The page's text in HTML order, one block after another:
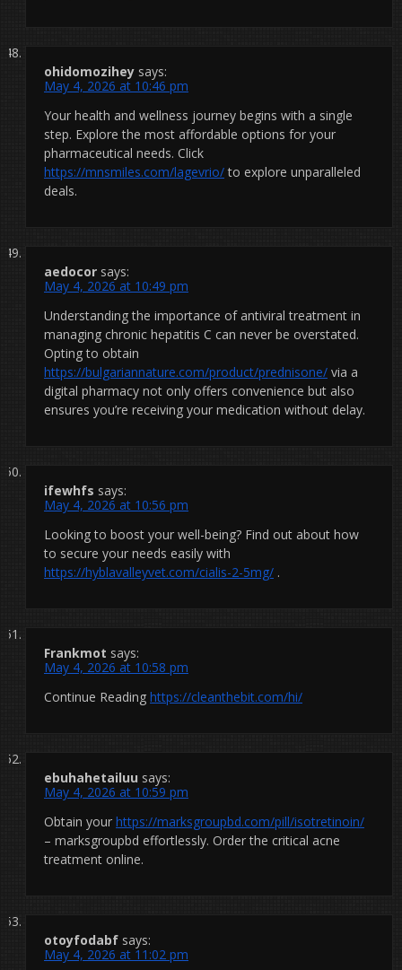
ohidomozihey says:
May 4, 2026 at 10:46 pm
Your health and wellness journey begins with a single
step. Explore the most affordable options for your
pharmaceutical needs. Click
https://mnsmiles.com/lagevrio/to explore unparalleled
deals.
aedocor says:
May 4, 2026 at 10:49 pm
Understanding the importance of antiviral treatment in
managing chronic hepatitis C can never be overstated.
Opting to obtain
https://bulgariannature.com/product/prednisone/ via a
digital pharmacy not only offers convenience but also
ensures you’re receiving your medication without delay.
ifewhfs says:
May 4, 2026 at 10:56 pm
Looking to boost your well-being? Find out about how
to secure your needs easily with
https://hyblavalleyvet.com/cialis-2-5mg/ .
Frankmot says:
May 4, 2026 at 10:58 pm
Continue Reading https://cleanthebit.com/hi/
ebuhahetailuu says:
May 4, 2026 at 10:59 pm
Obtain your https://marksgroupbd.com/pill/isotretinoin/
– marksgroupbd effortlessly. Order the critical acne
treatment online.
otoyfodabf says:
May 4, 2026 at 11:02 pm